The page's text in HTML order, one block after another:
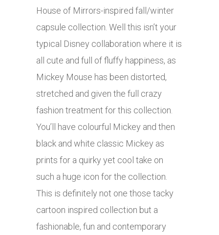
House of Mirrors-inspired fall/winter
capsule collection. Well this isn’t your
typical Disney collaboration where it is
all cute and full of fluffy happiness, as
Mickey Mouse has been distorted,
stretched and given the full crazy
fashion treatment for this collection.
You’ll have colourful Mickey and then
black and white classic Mickey as
prints for a quirky yet cool take on
such a huge icon for the collection.
This is definitely not one those tacky
cartoon inspired collection but a
fashionable, fun and contemporary